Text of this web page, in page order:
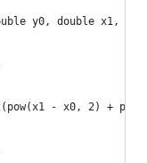
y0, double x1,
- x0, 2) +